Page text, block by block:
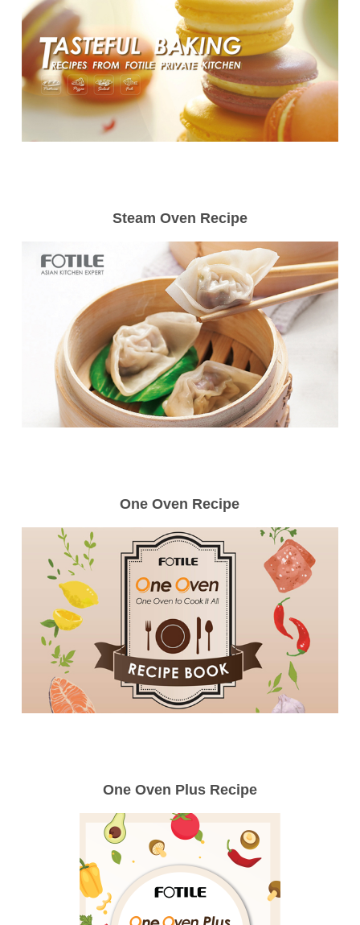
Steam Oven Recipe
One Oven Recipe
One Oven Plus Recipe